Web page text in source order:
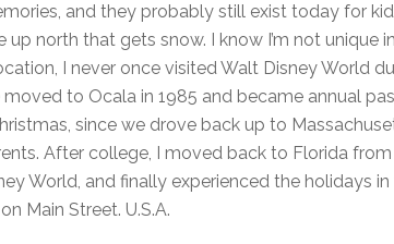
and they probably still exist today for
up north that gets snow. I know I’m not
I never once visited Walt Disney World
to Ocala in 1985 and became annual
since we drove back up to
After college, I moved back to Florida
World, and finally experienced the holidays
Main Street. U.S.A.